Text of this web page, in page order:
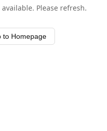
Please refresh.
to Homepage